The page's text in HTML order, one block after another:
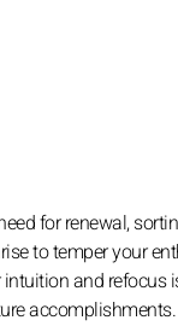
for renewal,
to temper your
and
accomplishments.